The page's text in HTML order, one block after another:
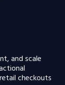
and scale
checkouts